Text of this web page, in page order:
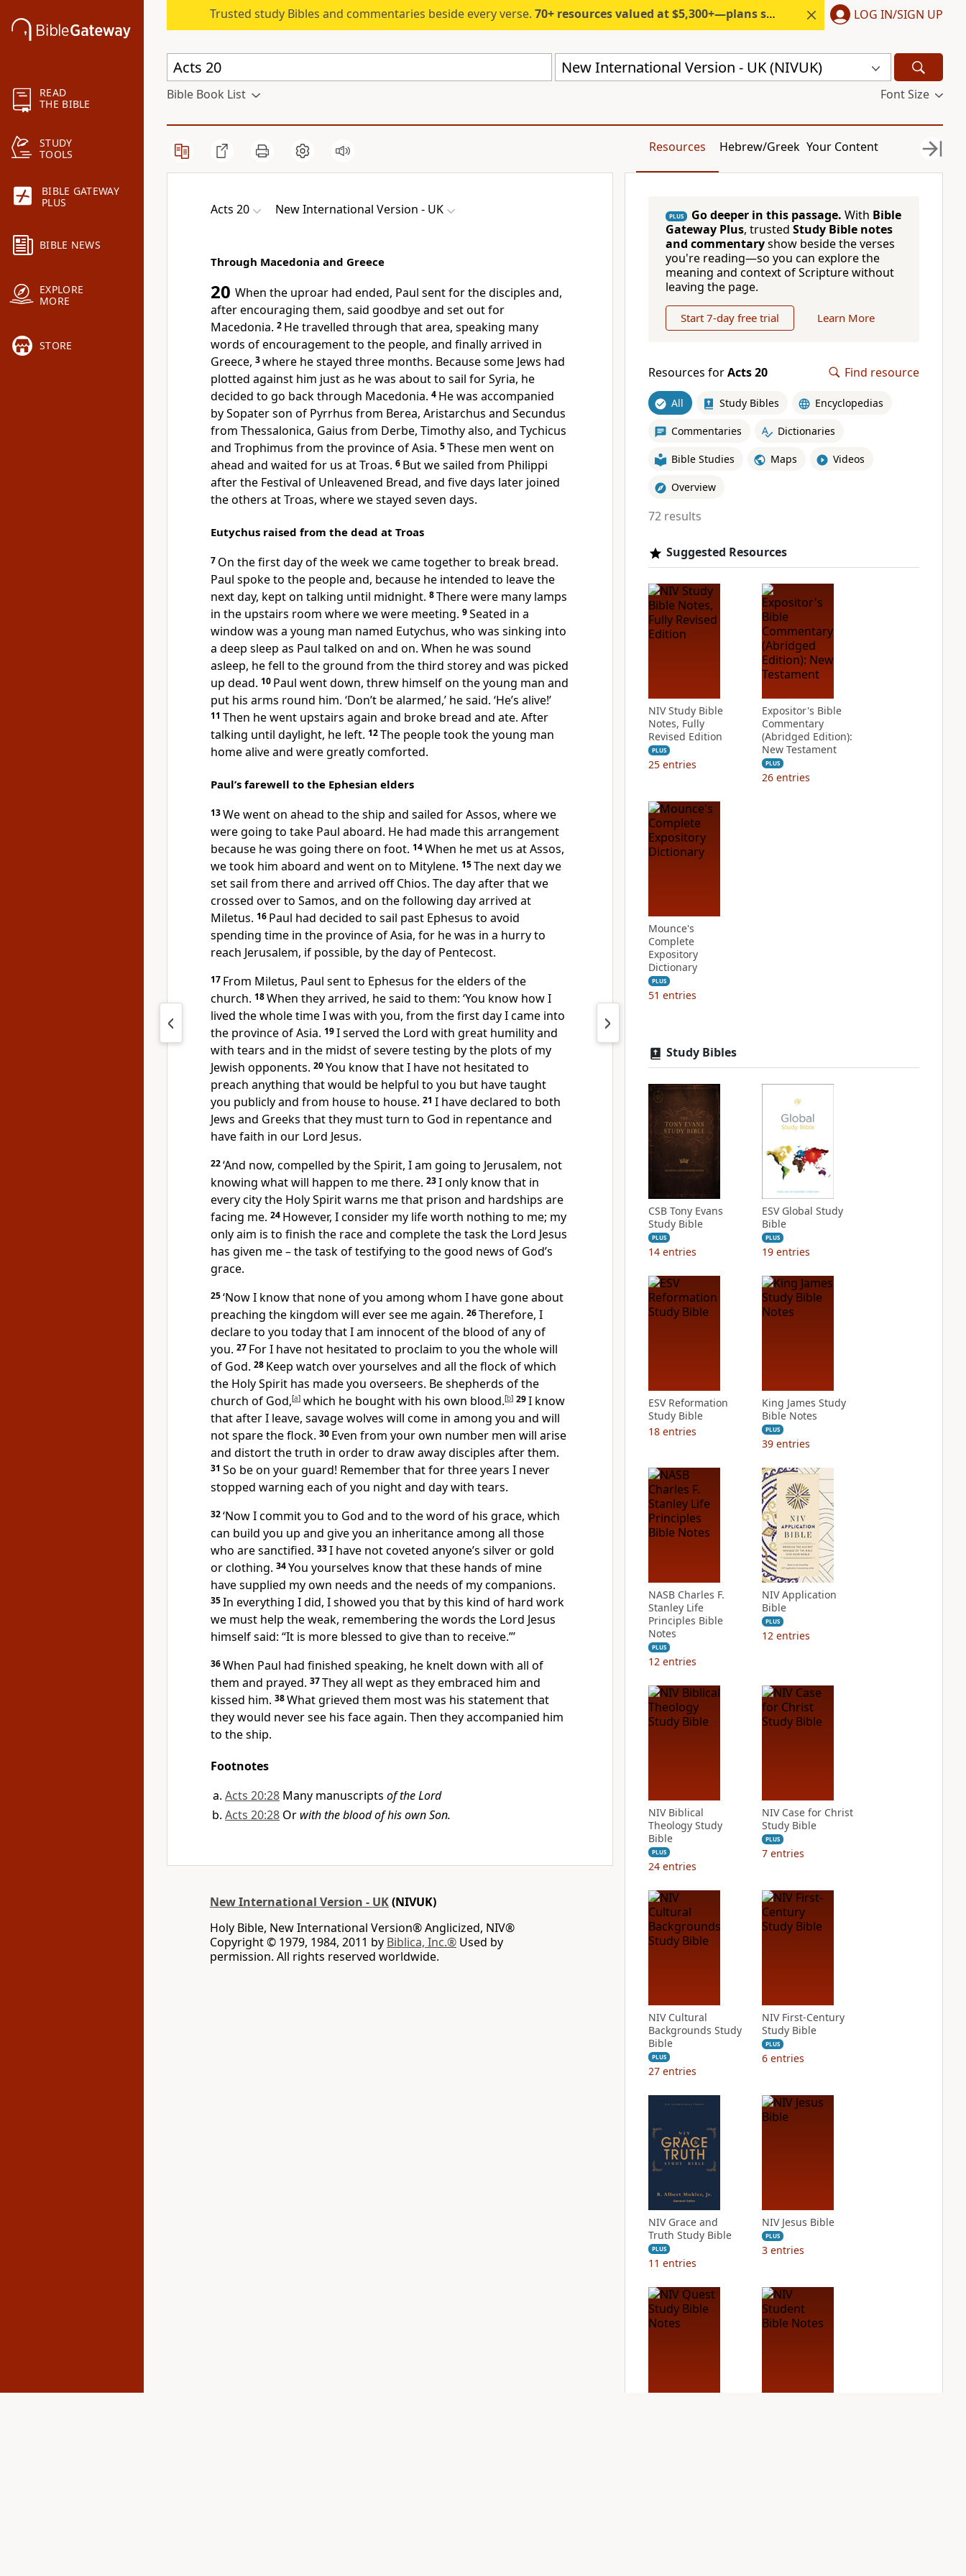
READ
THE BIBLE
STUDY
TOOLS
BIBLE GATEWAY
PLUS
BIBLE NEWS
EXPLORE
MORE
STORE
Trusted study Bibles and commentaries beside every verse. 70+ resources valued at $5,300+—plans start under $6/month. LOG IN/SIGN UP
New International Version - UK (NIVUK)
Bible Book List Font Size
Resources Hebrew/Greek Your Content
Acts 20 New International Version - UK
Through Macedonia and Greece
20 When the uproar had ended, Paul sent for the disciples and,
after encouraging them, said goodbye and set out for
Macedonia. 2 He travelled through that area, speaking many
words of encouragement to the people, and finally arrived in
Greece, 3where he stayed three months. Because some Jews had
plotted against him just as he was about to sail for Syria, he
decided to go back through Macedonia. 4 He was accompanied
by Sopater son of Pyrrhus from Berea, Aristarchus and Secundus
from Thessalonica, Gaius from Derbe, Timothy also, and Tychicus
and Trophimus from the province of Asia. 5These men went on
ahead and waited for us at Troas. 6 But we sailed from Philippi
after the Festival of Unleavened Bread, and five days later joined
the others at Troas, where we stayed seven days.
Eutychus raised from the dead at Troas
7 On the first day of the week we came together to break bread.
Paul spoke to the people and, because he intended to leave the
next day, kept on talking until midnight. 8There were many lamps
in the upstairs room where we were meeting. 9Seated in a
window was a young man named Eutychus, who was sinking into
a deep sleep as Paul talked on and on. When he was sound
asleep, he fell to the ground from the third storey and was picked
up dead. 10 Paul went down, threw himself on the young man and
put his arms round him. ‘Don’t be alarmed,’ he said. ‘He’s alive!’
11 Then he went upstairs again and broke bread and ate. After
talking until daylight, he left. 12The people took the young man
home alive and were greatly comforted.
Paul’s farewell to the Ephesian elders
13We went on ahead to the ship and sailed for Assos, where we
were going to take Paul aboard. He had made this arrangement
because he was going there on foot. 14When he met us at Assos,
we took him aboard and went on to Mitylene. 15The next day we
set sail from there and arrived off Chios. The day after that we
crossed over to Samos, and on the following day arrived at
Miletus. 16 Paul had decided to sail past Ephesus to avoid
spending time in the province of Asia, for he was in a hurry to
reach Jerusalem, if possible, by the day of Pentecost.
17 From Miletus, Paul sent to Ephesus for the elders of the
church. 18When they arrived, he said to them: ‘You know how I
lived the whole time I was with you, from the first day I came into
the province of Asia. 19I served the Lord with great humility and
with tears and in the midst of severe testing by the plots of my
Jewish opponents. 20You know that I have not hesitated to
preach anything that would be helpful to you but have taught
you publicly and from house to house. 21 I have declared to both
Jews and Greeks that they must turn to God in repentance and
have faith in our Lord Jesus.
22‘And now, compelled by the Spirit, I am going to Jerusalem, not
knowing what will happen to me there. 23I only know that in
every city the Holy Spirit warns me that prison and hardships are
facing me. 24 However, I consider my life worth nothing to me; my
only aim is to finish the race and complete the task the Lord Jesus
has given me – the task of testifying to the good news of God’s
grace.
25‘Now I know that none of you among whom I have gone about
preaching the kingdom will ever see me again. 26Therefore, I
declare to you today that I am innocent of the blood of any of
you. 27 For I have not hesitated to proclaim to you the whole will
of God. 28 Keep watch over yourselves and all the flock of which
the Holy Spirit has made you overseers. Be shepherds of the
church of God,[a] which he bought with his own blood.[b] 29I know
that after I leave, savage wolves will come in among you and will
not spare the flock. 30 Even from your own number men will arise
and distort the truth in order to draw away disciples after them.
31 So be on your guard! Remember that for three years I never
stopped warning each of you night and day with tears.
32‘Now I commit you to God and to the word of his grace, which
can build you up and give you an inheritance among all those
who are sanctified. 33I have not coveted anyone’s silver or gold
or clothing. 34You yourselves know that these hands of mine
have supplied my own needs and the needs of my companions.
35In everything I did, I showed you that by this kind of hard work
we must help the weak, remembering the words the Lord Jesus
himself said: “It is more blessed to give than to receive.”’
36When Paul had finished speaking, he knelt down with all of
them and prayed. 37They all wept as they embraced him and
kissed him. 38What grieved them most was his statement that
they would never see his face again. Then they accompanied him
to the ship.
Footnotes
Acts 20:28 Many manuscripts of the Lord
Acts 20:28 Or with the blood of his own Son.
New International Version - UK(NIVUK)
Holy Bible, New International Version® Anglicized, NIV®
Copyright © 1979, 1984, 2011 by Biblica, Inc.® Used by
permission. All rights reserved worldwide.
PLUS Go deeper in this passage. With Bible
Gateway Plus, trusted Study Bible notes
and commentaryshow beside the verses
you're reading—so you can explore the
meaning and context of Scripture without
leaving the page.
Start 7-day free trial Learn More
Resources forActs 20 Find resource
All Study Bibles Encyclopedias
Commentaries Dictionaries
Bible Studies Maps Videos
Overview
72 results
Suggested Resources
NIV Study Bible
Notes, Fully
Revised Edition
PLUS
25 entries
Expositor's Bible
Commentary
(Abridged Edition):
New Testament
PLUS
26 entries
Mounce's
Complete
Expository
Dictionary
PLUS
51 entries
Study Bibles
CSB Tony Evans
Study Bible
PLUS
14 entries
ESV Global Study
Bible
PLUS
19 entries
ESV Reformation
Study Bible
18 entries
King James Study
Bible Notes
PLUS
39 entries
NASB Charles F.
Stanley Life
Principles Bible
Notes
PLUS
12 entries
NIV Application
Bible
PLUS
12 entries
NIV Biblical
Theology Study
Bible
PLUS
24 entries
NIV Case for Christ
Study Bible
PLUS
7 entries
NIV Cultural
Backgrounds Study
Bible
PLUS
27 entries
NIV First-Century
Study Bible
PLUS
6 entries
NIV Grace and
Truth Study Bible
PLUS
11 entries
NIV Jesus Bible
PLUS
3 entries